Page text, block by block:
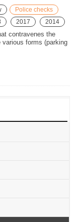
Police checks
2017 2014
contravenes the
forms (parking